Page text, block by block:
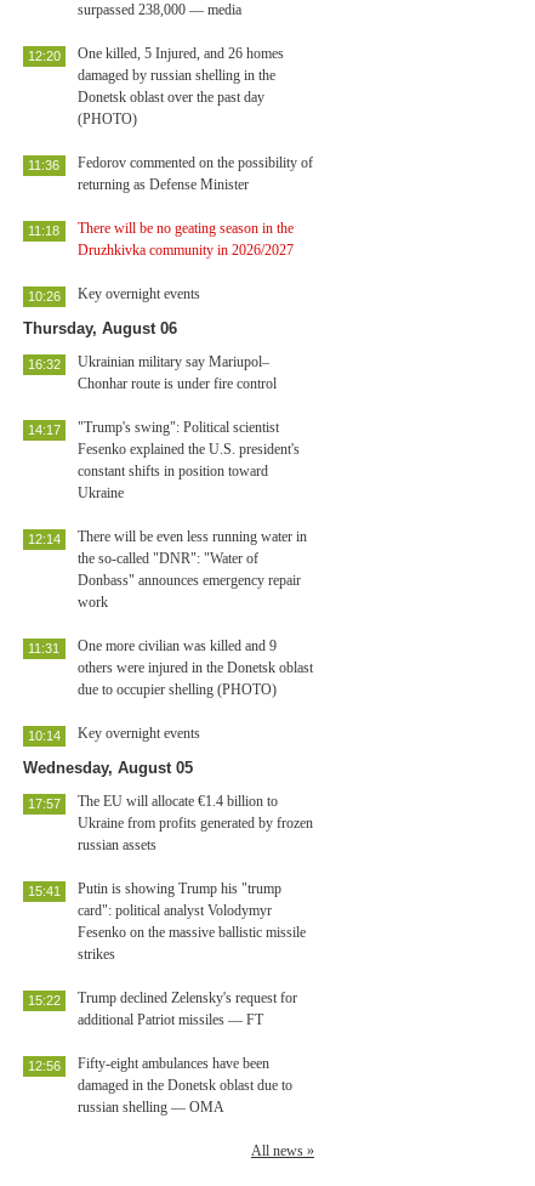
surpassed 238,000 — media
One killed, 5 Injured, and 26 homes
damaged by russian shelling in the
Donetsk oblast over the past day
(PHOTO)
12:20
Fedorov commented on the possibility of
returning as Defense Minister
11:36
There will be no geating season in the
Druzhkivka community in 2026/2027
11:18
Key overnight events
10:26
Thursday, August 06
Ukrainian military say Mariupol–
Chonhar route is under fire control
16:32
"Trump's swing": Political scientist
Fesenko explained the U.S. president's
constant shifts in position toward
Ukraine
14:17
There will be even less running water in
the so-called "DNR": "Water of
Donbass" announces emergency repair
work
12:14
One more civilian was killed and 9
others were injured in the Donetsk oblast
due to occupier shelling (PHOTO)
11:31
Key overnight events
10:14
Wednesday, August 05
The EU will allocate €1.4 billion to
Ukraine from profits generated by frozen
russian assets
17:57
Putin is showing Trump his "trump
card": political analyst Volodymyr
Fesenko on the massive ballistic missile
strikes
15:41
Trump declined Zelensky's request for
additional Patriot missiles — FT
15:22
Fifty-eight ambulances have been
damaged in the Donetsk oblast due to
russian shelling — OMA
12:56
All news »